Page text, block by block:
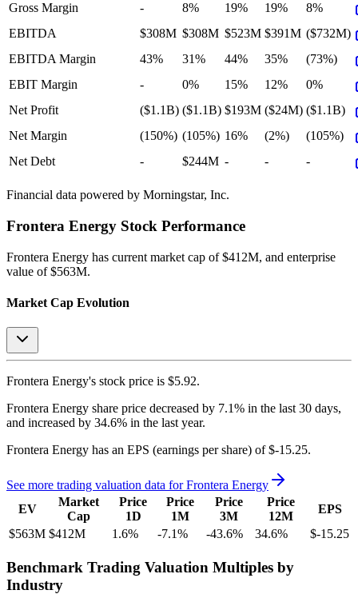
Gross Margin
- 8% 19% 19%
8%
EBITDA
$308M $308M $523M $391M ($732M)
EBITDA Margin
43% 31% 44% 35%
(73%)
EBIT Margin
- 0% 15% 12%
0%
Net Profit
($1.1B) ($1.1B) $193M ($24M) ($1.1B)
Net Margin
(150%) (105%) 16% (2%)
(105%)
Net Debt
- $244M - - -
Financial data powered by Morningstar, Inc.
Frontera Energy Stock Performance
Frontera Energy has current market cap of $412M, and enterprise
value of $563M.
Market Cap Evolution
Frontera Energy's stock price is $5.92.
Frontera Energy share price decreased by 7.1% in the last 30 days,
and increased by 34.6% in the last year.
Frontera Energy has an EPS (earnings per share) of $-15.25.
See more trading valuation data forFrontera Energy
EV
Market
Cap
Price
1D
Price
1M
Price
3M
Price
12M
EPS
$563M $412M 1.6% -7.1% -43.6% 34.6% $-15.25
Benchmark Trading Valuation Multiples by
Industry